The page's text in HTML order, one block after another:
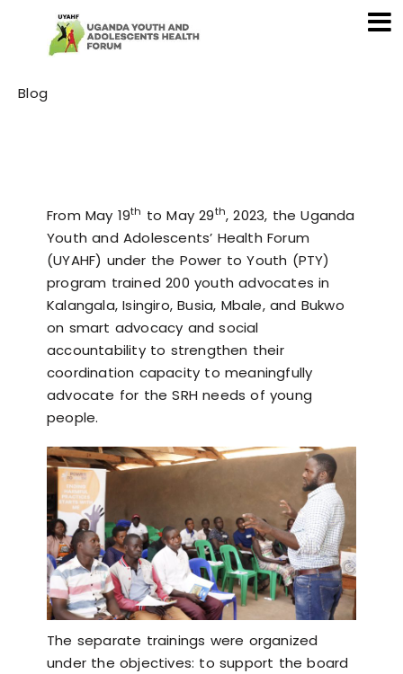
Category
Blog
From May 19th to May 29th, 2023, the Uganda
Youth and Adolescents’ Health Forum
(UYAHF) under the Power to Youth (PTY)
program trained 200 youth advocates in
Kalangala, Isingiro, Busia, Mbale, and Bukwo
on smart advocacy and social
accountability to strengthen their
coordination capacity to meaningfully
advocate for the SRH needs of young
people.
The separate trainings were organized
under the objectives: to support the board